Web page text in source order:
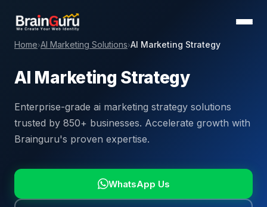
Home›AI Marketing Solutions›AI Marketing Strategy
AI Marketing Strategy
Enterprise-grade ai marketing strategy solutions
trusted by 850+ businesses. Accelerate growth with
Brainguru's proven expertise.
WhatsApp Us